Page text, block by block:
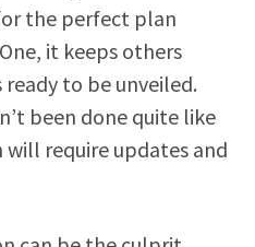
the perfect plan
it keeps others
to be unveiled.
been done quite like
require updates and